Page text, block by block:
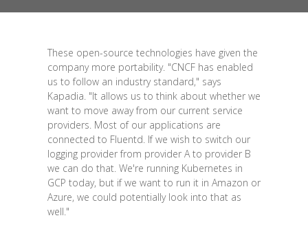
These open-source technologies have given the
company more portability. "CNCF has enabled
us to follow an industry standard," says
Kapadia. "It allows us to think about whether we
want to move away from our current service
providers. Most of our applications are
connected to Fluentd. If we wish to switch our
logging provider from provider A to provider B
we can do that. We're running Kubernetes in
GCP today, but if we want to run it in Amazon or
Azure, we could potentially look into that as
well."